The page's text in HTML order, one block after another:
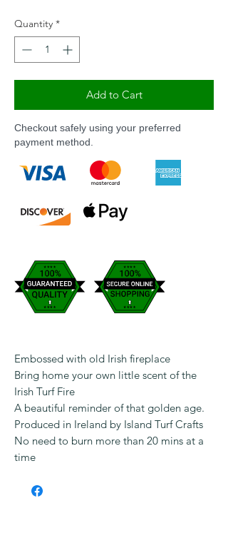
Quantity *
Add to Cart
Checkout safely using your preferred
payment method.
Embossed with old Irish fireplace
Bring home your own little scent of the
Irish Turf Fire
A beautiful reminder of that golden age.
Produced in Ireland by Island Turf Crafts
No need to burn more than 20 mins at a
time